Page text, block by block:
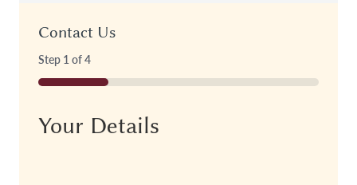
Contact Us
Step 1of4
25%
Your Details